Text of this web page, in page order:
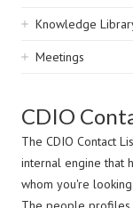
Knowledge
Meetings
CDIO
The CDIO Contact
internal engine that
whom you're looking.